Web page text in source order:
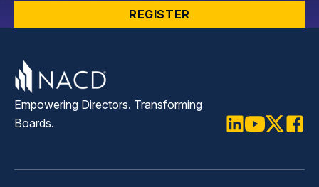
REGISTER
Empowering Directors. Transforming
Boards.